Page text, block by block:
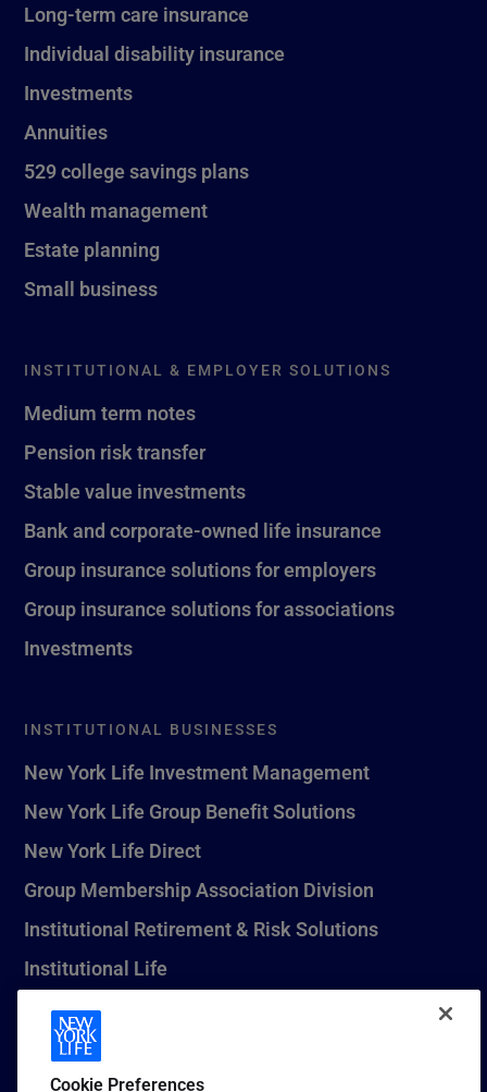
Long-term care insurance
Individual disability insurance
Investments
Annuities
529 college savings plans
Wealth management
Estate planning
Small business
INSTITUTIONAL & EMPLOYER SOLUTIONS
Medium term notes
Pension risk transfer
Stable value investments
Bank and corporate-owned life insurance
Group insurance solutions for employers
Group insurance solutions for associations
Investments
INSTITUTIONAL BUSINESSES
New York Life Investment Management
New York Life Group Benefit Solutions
New York Life Direct
Group Membership Association Division
Institutional Retirement & Risk Solutions
Institutional Life
New York Life Seguros Monterrey
Cookie Preferences